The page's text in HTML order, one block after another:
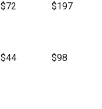
$72 $197
$44 $98